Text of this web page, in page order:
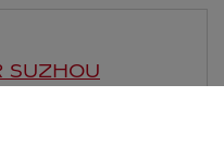
SUZHOU